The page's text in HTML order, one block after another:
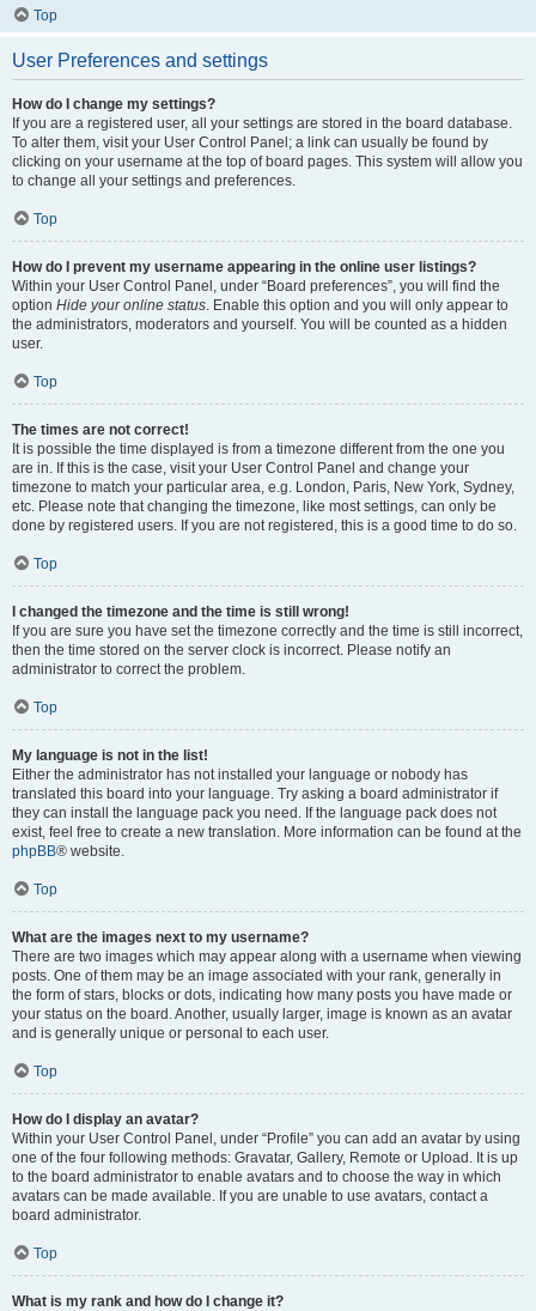
Top
User Preferences and settings
How do I change my settings?
If you are a registered user, all your settings are stored in the board database.
To alter them, visit your User Control Panel; a link can usually be found by
clicking on your username at the top of board pages. This system will allow you
to change all your settings and preferences.
Top
How do I prevent my username appearing in the online user listings?
Within your User Control Panel, under “Board preferences”, you will find the
option Hide your online status. Enable this option and you will only appear to
the administrators, moderators and yourself. You will be counted as a hidden
user.
Top
The times are not correct!
It is possible the time displayed is from a timezone different from the one you
are in. If this is the case, visit your User Control Panel and change your
timezone to match your particular area, e.g. London, Paris, New York, Sydney,
etc. Please note that changing the timezone, like most settings, can only be
done by registered users. If you are not registered, this is a good time to do so.
Top
I changed the timezone and the time is still wrong!
If you are sure you have set the timezone correctly and the time is still incorrect,
then the time stored on the server clock is incorrect. Please notify an
administrator to correct the problem.
Top
My language is not in the list!
Either the administrator has not installed your language or nobody has
translated this board into your language. Try asking a board administrator if
they can install the language pack you need. If the language pack does not
exist, feel free to create a new translation. More information can be found at the
phpBB® website.
Top
What are the images next to my username?
There are two images which may appear along with a username when viewing
posts. One of them may be an image associated with your rank, generally in
the form of stars, blocks or dots, indicating how many posts you have made or
your status on the board. Another, usually larger, image is known as an avatar
and is generally unique or personal to each user.
Top
How do I display an avatar?
Within your User Control Panel, under “Profile” you can add an avatar by using
one of the four following methods: Gravatar, Gallery, Remote or Upload. It is up
to the board administrator to enable avatars and to choose the way in which
avatars can be made available. If you are unable to use avatars, contact a
board administrator.
Top
What is my rank and how do I change it?